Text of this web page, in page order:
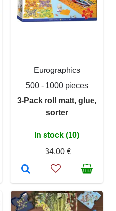
Eurographics
500 - 1000 pieces
3-Pack roll matt, glue,
sorter
In stock (10)
34,00 €